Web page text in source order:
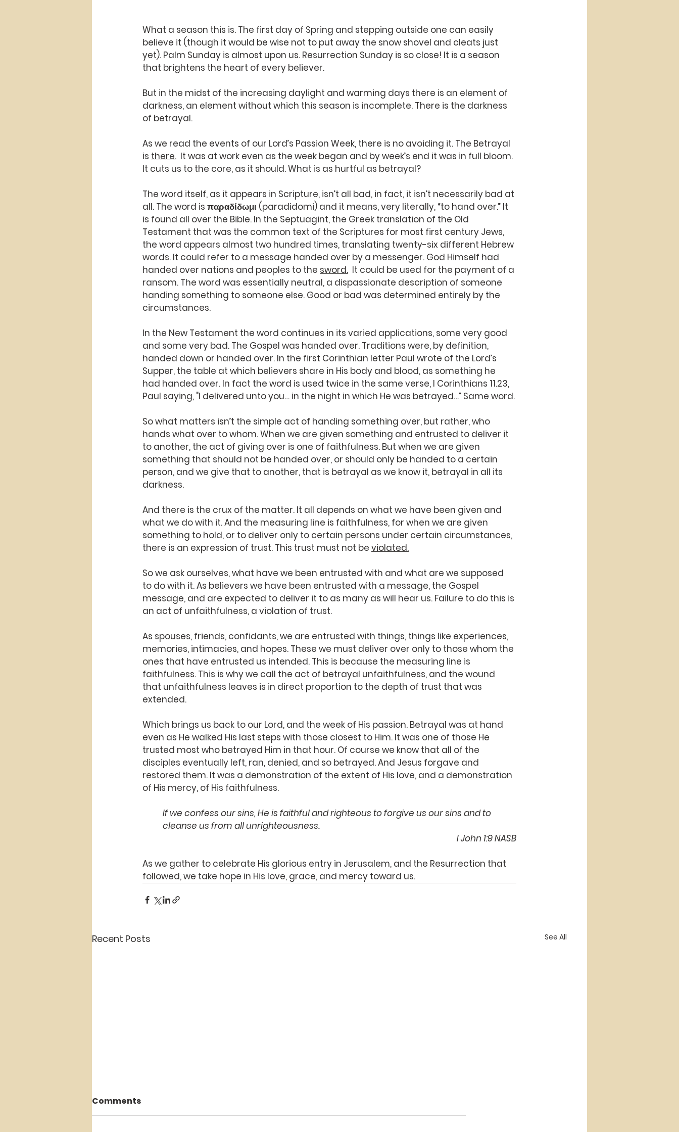
What a season this is. The first day of Spring and stepping outside one can easily
believe it (though it would be wise not to put away the snow shovel and cleats just
yet). Palm Sunday is almost upon us. Resurrection Sunday is so close! It is a season
that brightens the heart of every believer.
But in the midst of the increasing daylight and warming days there is an element of
darkness, an element without which this season is incomplete. There is the darkness
of betrayal.
As we read the events of our Lord’s Passion Week, there is no avoiding it. The Betrayal
is there.
  It was at work even as the week began and by week’s end it was in full bloom.
It cuts us to the core, as it should. What is as hurtful as betrayal?
The word itself, as it appears in Scripture, isn’t all bad, in fact, it isn’t necessarily bad at
all. The word is παραδίδωμι (paradidomi) and it means, very literally, “to hand over.” It
is found all over the Bible. In the Septuagint, the Greek translation of the Old
Testament that was the common text of the Scriptures for most first century Jews,
the word appears almost two hundred times, translating twenty-six different Hebrew
words. It could refer to a message handed over by a messenger. God Himself had
handed over nations and peoples to the sword.
  It could be used for the payment of a
ransom. The word was essentially neutral, a dispassionate description of someone
handing something to someone else. Good or bad was determined entirely by the
circumstances.
In the New Testament the word continues in its varied applications, some very good
and some very bad. The Gospel was handed over. Traditions were, by definition,
handed down or handed over. In the first Corinthian letter Paul wrote of the Lord’s
Supper, the table at which believers share in His body and blood, as something he
had handed over. In fact the word is used twice in the same verse, I Corinthians 11.23,
Paul saying, "I delivered unto you… in the night in which He was betrayed…” Same word.
So what matters isn’t the simple act of handing something over, but rather, who
hands what over to whom. When we are given something and entrusted to deliver it
to another, the act of giving over is one of faithfulness. But when we are given
something that should not be handed over, or should only be handed to a certain
person, and we give that to another, that is betrayal as we know it, betrayal in all its
darkness.
And there is the crux of the matter. It all depends on what we have been given and
what we do with it. And the measuring line is faithfulness, for when we are given
something to hold, or to deliver only to certain persons under certain circumstances,
there is an expression of trust. This trust must not be violated.
So we ask ourselves, what have we been entrusted with and what are we supposed
to do with it. As believers we have been entrusted with a message, the Gospel
message, and are expected to deliver it to as many as will hear us. Failure to do this is
an act of unfaithfulness, a violation of trust.
As spouses, friends, confidants, we are entrusted with things, things like experiences,
memories, intimacies, and hopes. These we must deliver over only to those whom the
ones that have entrusted us intended. This is because the measuring line is
faithfulness. This is why we call the act of betrayal unfaithfulness, and the wound
that unfaithfulness leaves is in direct proportion to the depth of trust that was
extended.
Which brings us back to our Lord, and the week of His passion. Betrayal was at hand
even as He walked His last steps with those closest to Him. It was one of those He
trusted most who betrayed Him in that hour. Of course we know that all of the
disciples eventually left, ran, denied, and so betrayed. And Jesus forgave and
restored them. It was a demonstration of the extent of His love, and a demonstration
of His mercy, of His faithfulness.
If we confess our sins, He is faithful and righteous to forgive us our sins and to
cleanse us from all unrighteousness.
I John 1:9 NASB
As we gather to celebrate His glorious entry in Jerusalem, and the Resurrection that
followed, we take hope in His love, grace, and mercy toward us.
Recent Posts See All
Comments